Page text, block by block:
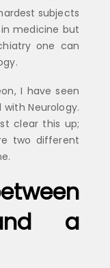
subjects
medicine but
one can
I have seen
Neurology.
clear this up;
two different
a